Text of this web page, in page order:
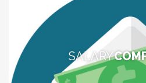
SALARY